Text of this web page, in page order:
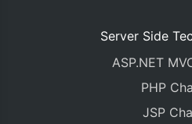
Server Side
ASP.NET
PHP
JSP